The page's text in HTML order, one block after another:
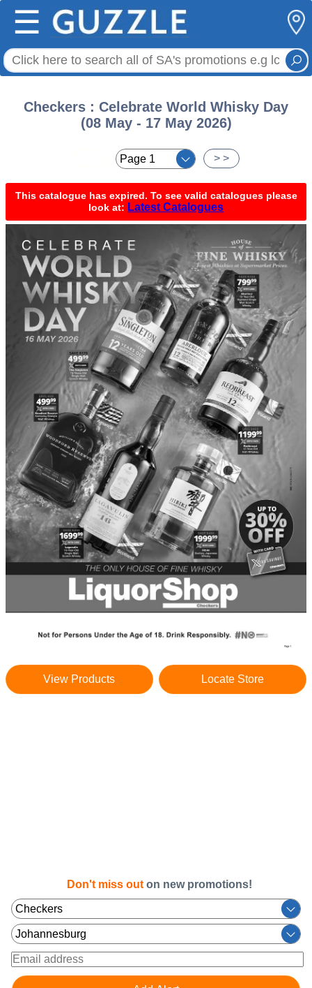
☰
Checkers : Celebrate World Whisky Day
(08 May - 17 May 2026)
> >
This catalogue has expired. To see valid catalogues please
look at: Latest Catalogues
View Products Locate Store
Don't miss outon new promotions!